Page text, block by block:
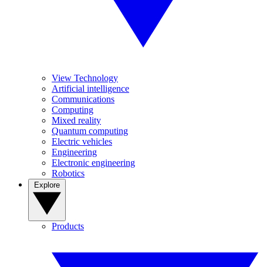
View Technology
Artificial intelligence
Communications
Computing
Mixed reality
Quantum computing
Electric vehicles
Engineering
Electronic engineering
Robotics
Products